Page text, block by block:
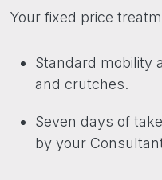
Your fixed price
Standard mobility
and crutches.
Seven days of
by your